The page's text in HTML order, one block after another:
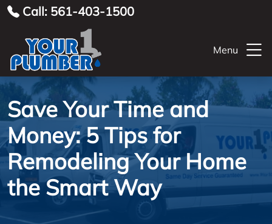
Call: 561-403-1500
Menu
Save Your Time and
Money: 5 Tips for
Remodeling Your Home
the Smart Way